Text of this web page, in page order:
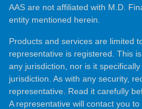
AAS are not affiliated with M.D.
entity mentioned herein.
Products and services are limited
representative is registered. This
any jurisdiction, nor is it
jurisdiction. As with any security,
representative. Read it carefully
A representative will contact you